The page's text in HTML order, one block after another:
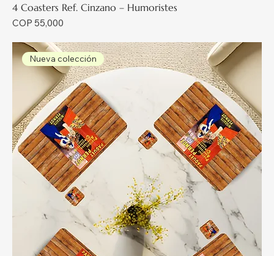
4 Coasters Ref. Cinzano – Humoristes
Price
COP 55,000
Nueva colección